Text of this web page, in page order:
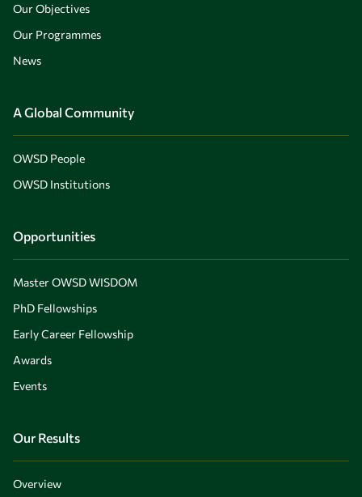
Our Objectives
Our Programmes
News
A Global Community
OWSD People
OWSD Institutions
Opportunities
Master OWSD WISDOM
PhD Fellowships
Early Career Fellowship
Awards
Events
Our Results
Overview